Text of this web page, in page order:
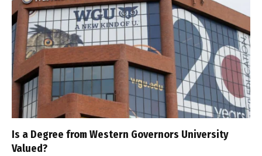
Is a Degree from Western Governors University
Valued?